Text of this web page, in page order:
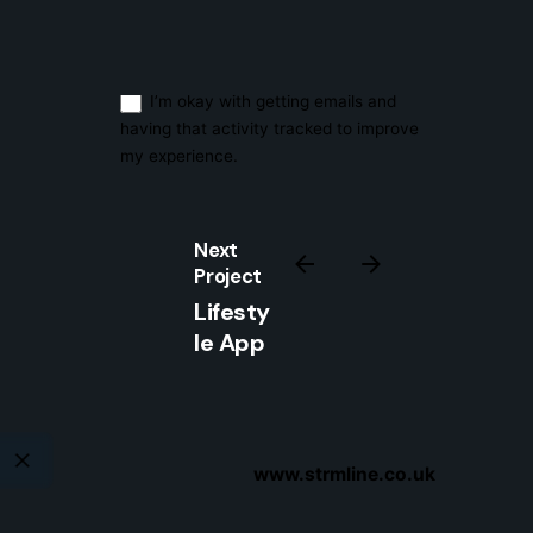
Next
Project
Lifesty
le App
I’m okay with getting emails and
having that activity tracked to improve
my experience.
www.strmline.co.uk